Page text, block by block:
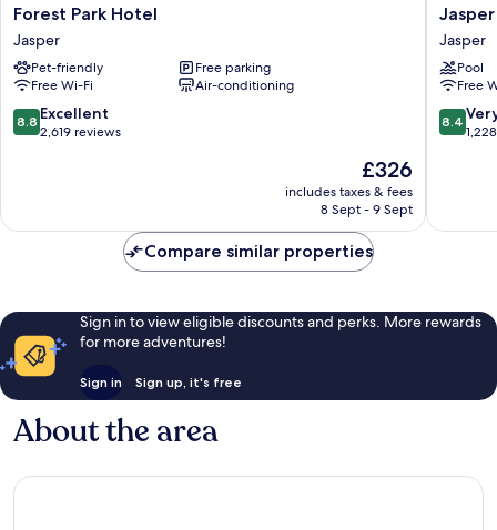
Forest
Park
Hotel
Jasper
Forest Park Hotel
Jasper
Pet-friendly
Free parking
Free Wi-Fi
Air-conditioning
8.8
out
reviews
8.8 Excellent
2,619 reviews
The
price
is
£326
includes taxes & fees
8 Sept - 9 Sept
Jasper
Inn
&
Suites
by
Jasper
Jasper
Pool
Free
8.4
out
1,228
8.4
Compare similar properties
Sign in to view eligible discounts and perks. More rewards
for more adventures!
Sign in Sign up, it's free
About the area